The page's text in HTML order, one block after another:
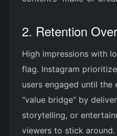
2. Retention
High impressions with
flag. Instagram
users engaged until the
“value bridge” by
storytelling, or
viewers to stick